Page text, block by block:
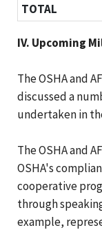
TOTAL
IV. Upcoming
The OSHA and
discussed a
undertaken in
The OSHA and
OSHA's
cooperative
through
example,